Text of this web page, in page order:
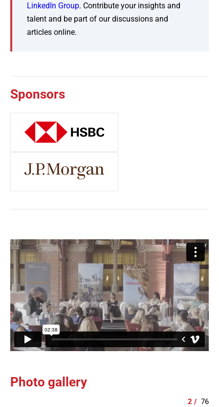
LinkedIn Group. Contribute your insights and
talent and be part of our discussions and
articles online.
Sponsors
Photo gallery